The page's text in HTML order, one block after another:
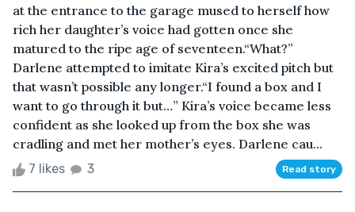
at the entrance to the garage mused to herself how
rich her daughter’s voice had gotten once she
matured to the ripe age of seventeen.“What?”
Darlene attempted to imitate Kira’s excited pitch but
that wasn’t possible any longer.“I found a box and I
want to go through it but…” Kira’s voice became less
confident as she looked up from the box she was
cradling and met her mother’s eyes. Darlene cau...
7 likes 3 Read story